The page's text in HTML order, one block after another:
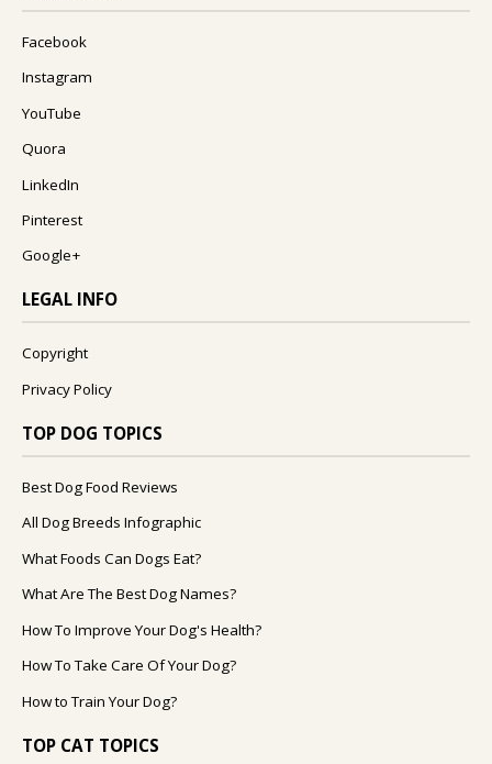
Facebook
Instagram
YouTube
Quora
LinkedIn
Pinterest
Google+
LEGAL INFO
Copyright
Privacy Policy
TOP DOG TOPICS
Best Dog Food Reviews
All Dog Breeds Infographic
What Foods Can Dogs Eat?
What Are The Best Dog Names?
How To Improve Your Dog's Health?
How To Take Care Of Your Dog?
How to Train Your Dog?
TOP CAT TOPICS